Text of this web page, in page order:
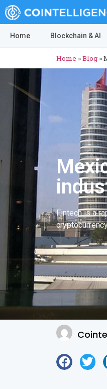
Home Blockchain & AI
Home »Blog »
Fintech is a